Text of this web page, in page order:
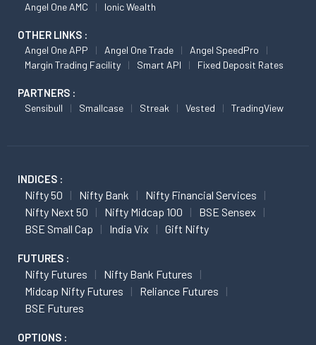
Angel One AMC Ionic Wealth
OTHER LINKS :
Angel One APP Angel One Trade
Angel SpeedPro
Margin Trading Facility
Smart API Fixed Deposit Rates
PARTNERS :
Sensibull Smallcase Streak Vested TradingView
INDICES :
Nifty 50 Nifty Bank
Nifty Financial Services
Nifty Next 50
Nifty Midcap 100
BSE Sensex
BSE Small Cap
India Vix Gift Nifty
FUTURES :
Nifty Futures
Nifty Bank Futures
Midcap Nifty Futures
Reliance Futures
BSE Futures
OPTIONS :